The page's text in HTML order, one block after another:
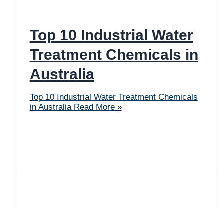
Top 10 Industrial Water
Treatment Chemicals in
Australia
Top 10 Industrial Water Treatment Chemicals
in AustraliaRead More »